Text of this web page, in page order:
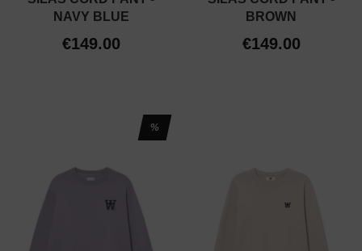
NAVY BLUE
€149.00
BROWN
€149.00
%